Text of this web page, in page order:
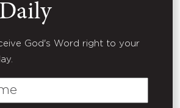
God's Word right to your